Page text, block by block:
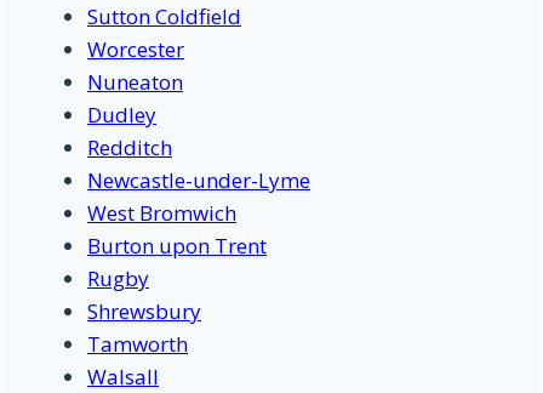
Sutton Coldfield
Worcester
Nuneaton
Dudley
Redditch
Newcastle-under-Lyme
West Bromwich
Burton upon Trent
Rugby
Shrewsbury
Tamworth
Walsall